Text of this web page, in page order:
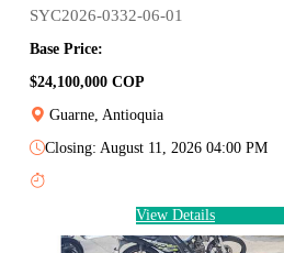
SYC2026-0332-06-01
Base Price:
$24,100,000 COP
Guarne, Antioquia
Closing: August 11, 2026 04:00 PM
View Details